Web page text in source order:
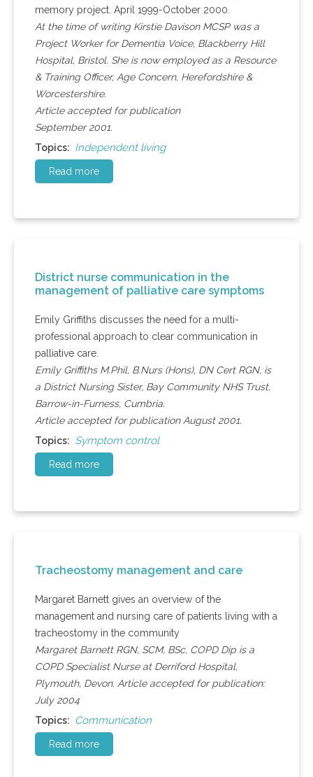
memory project. April 1999-October 2000.
At the time of writing Kirstie Davison MCSP was a
Project Worker for Dementia Voice, Blackberry Hill
Hospital, Bristol. She is now employed as a Resource
& Training Officer, Age Concern, Herefordshire &
Worcestershire.
Article accepted for publication
September 2001.
Topics: Independent living
Read more
District nurse communication in the
management of palliative care symptoms
Emily Griffiths discusses the need for a multi-
professional approach to clear communication in
palliative care.
Emily Griffiths M.Phil, B.Nurs (Hons), DN Cert RGN, is
a District Nursing Sister, Bay Community NHS Trust,
Barrow-in-Furness, Cumbria.
Article accepted for publication August 2001.
Topics: Symptom control
Read more
Tracheostomy management and care
Margaret Barnett gives an overview of the
management and nursing care of patients living with a
tracheostomy in the community
Margaret Barnett RGN, SCM, BSc, COPD Dip is a
COPD Specialist Nurse at Derriford Hospital,
Plymouth, Devon. Article accepted for publication:
July 2004
Topics: Communication
Read more